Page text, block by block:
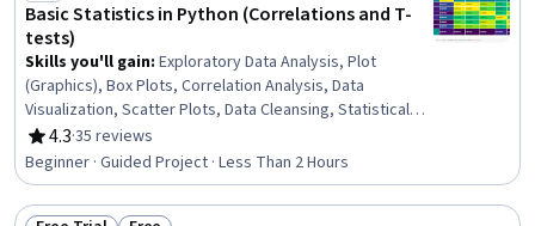
Basic Statistics in Python (Correlations and T-
tests)
Skills you'll gain: Exploratory Data Analysis, Plot
(Graphics), Box Plots, Correlation Analysis, Data
Visualization, Scatter Plots, Data Cleansing, Statistical
Visualization, Data Preprocessing, Data Manipulation,
Statistical Hypothesis Testing, Descriptive Statistics,
Statistical Analysis, Data Analysis, Probability &
Statistics, Statistical Methods, Python Programming
4.3
Rating, 4.3 out of 5 stars
·35 reviews
Beginner · Guided Project · Less Than 2 Hours